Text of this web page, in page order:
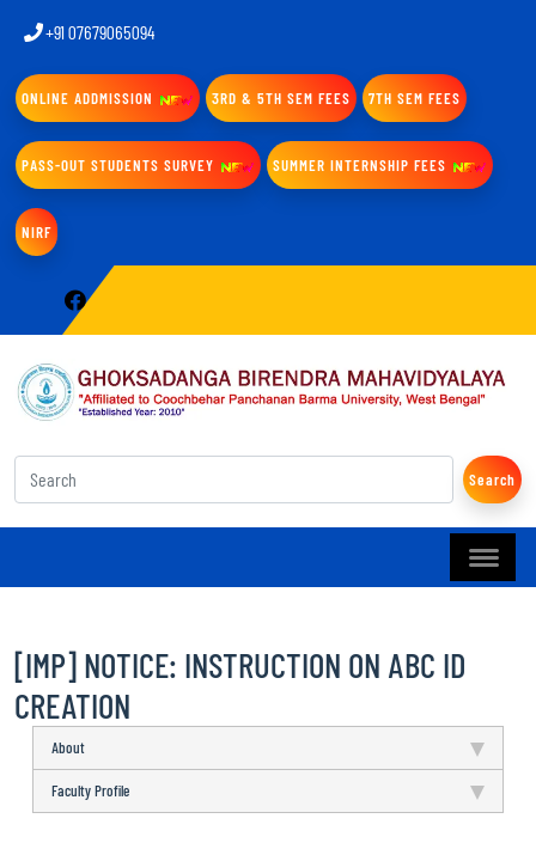
+91 07679065094
ONLINE ADDMISSION 3RD & 5TH SEM FEES 7TH SEM FEES
PASS-OUT STUDENTS SURVEY SUMMER INTERNSHIP FEES
NIRF
Search
[IMP] NOTICE: INSTRUCTION ON ABC ID
CREATION
About
Faculty Profile